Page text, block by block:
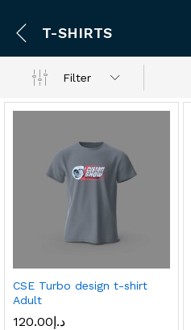
T-SHIRTS
Filter
CSE Turbo design t-shirt
Adult
د.إ120.00